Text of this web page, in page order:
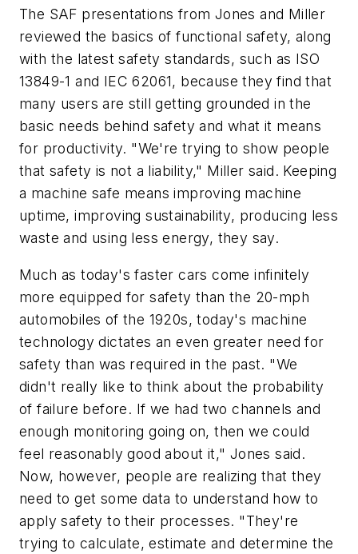
The SAF presentations from Jones and Miller
reviewed the basics of functional safety, along
with the latest safety standards, such as ISO
13849-1 and IEC 62061, because they find that
many users are still getting grounded in the
basic needs behind safety and what it means
for productivity. "We're trying to show people
that safety is not a liability," Miller said. Keeping
a machine safe means improving machine
uptime, improving sustainability, producing less
waste and using less energy, they say.
Much as today's faster cars come infinitely
more equipped for safety than the 20-mph
automobiles of the 1920s, today's machine
technology dictates an even greater need for
safety than was required in the past. "We
didn't really like to think about the probability
of failure before. If we had two channels and
enough monitoring going on, then we could
feel reasonably good about it," Jones said.
Now, however, people are realizing that they
need to get some data to understand how to
apply safety to their processes. "They're
trying to calculate, estimate and determine the